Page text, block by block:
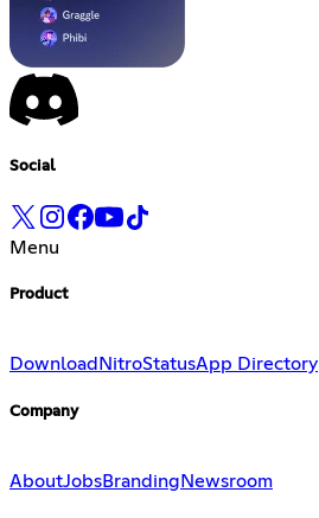
Social
Menu
Product
Download NitroStatusApp Directory
Company
AboutJobsBranding Newsroom